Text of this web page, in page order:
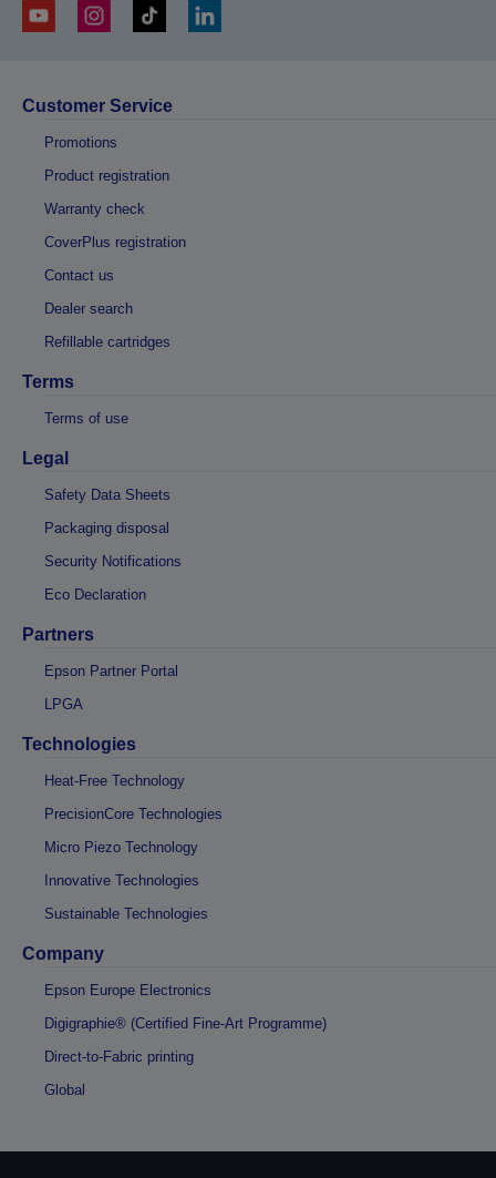
Customer Service
Promotions
Product registration
Warranty check
CoverPlus registration
Contact us
Dealer search
Refillable cartridges
Terms
Terms of use
Legal
Safety Data Sheets
Packaging disposal
Security Notifications
Eco Declaration
Partners
Epson Partner Portal
LPGA
Technologies
Heat-Free Technology
PrecisionCore Technologies
Micro Piezo Technology
Innovative Technologies
Sustainable Technologies
Company
Epson Europe Electronics
Digigraphie® (Certified Fine-Art Programme)
Direct-to-Fabric printing
Global